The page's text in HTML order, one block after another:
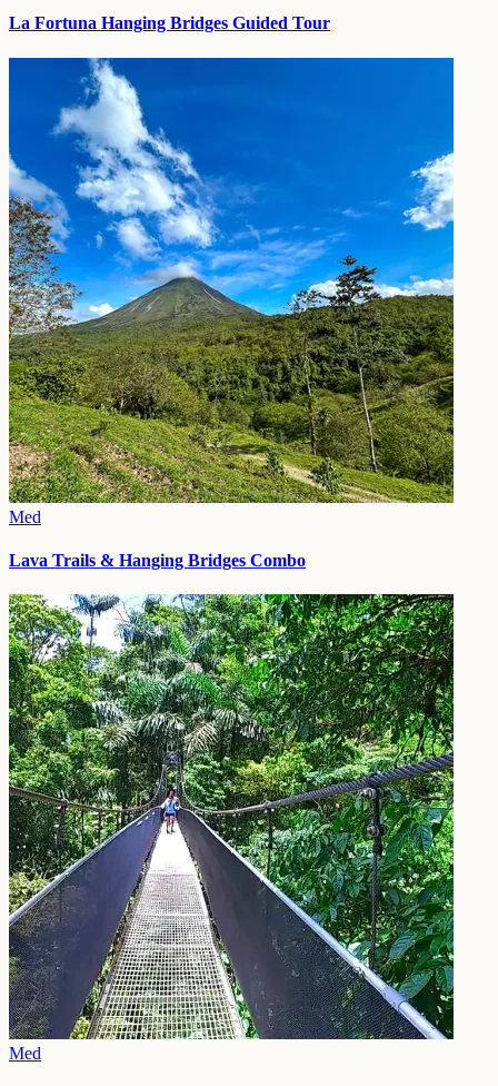
La Fortuna Hanging Bridges Guided Tour
Med
Lava Trails & Hanging Bridges Combo
Med